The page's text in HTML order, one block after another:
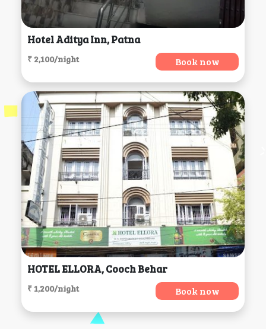
Hotel Aditya Inn, Patna
₹ 2,100/night Book now
HOTEL ELLORA, Cooch Behar
₹ 1,200/night Book now